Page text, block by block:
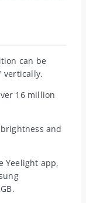
can be
vertically.
16 million
and
Yeelight app,